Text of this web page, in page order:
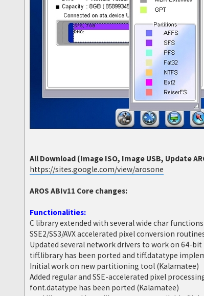
All Download (Image ISO, Image USB, Update
https://sites.google.com/view/arosone
AROS ABIv11 Core changes:
Functionalities:
C library extended with several wide char
SSE2/SS3/AVX accelerated pixel conversion
Updated several network drivers to work on 64-bit
tiff.library has been ported and tiff.datatype
Initial work on new partitioning tool (Kalamatee)
Added regular and SSE-accelerated pixel
font.datatype has been ported (Kalamatee)